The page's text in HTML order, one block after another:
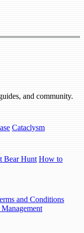
and community.
Cataclysm
Bear Hunt How to
and Conditions